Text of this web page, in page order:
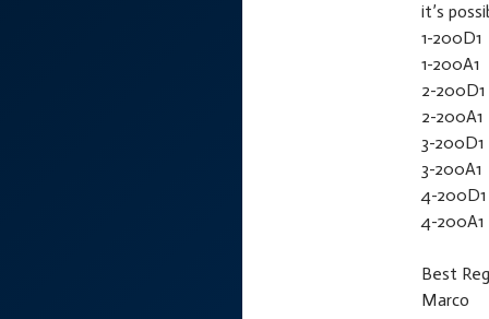
it’s
1-200D1
1-200A1
2-200D1
2-200A1
3-200D1
3-200A1
4-200D1
4-200A1
Best
Marco